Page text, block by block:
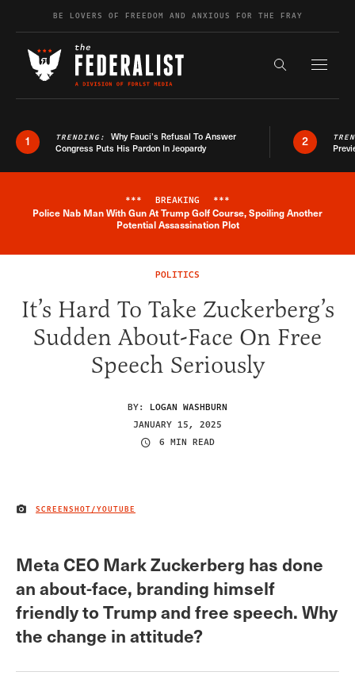
Skip to contentBE LOVERS OF FREEDOM AND ANXIOUS FOR THE FRAY
Search the
1 TRENDING: Why Fauci’s Refusal To Answer
Congress Puts His Pardon In Jeopardy
2
Breaking News Alert
*** BREAKING ***
Police Nab Man With Gun At Trump Golf Course, Spoiling Another
Potential Assassination Plot
POLITICS
It’s Hard To Take Zuckerberg’s
Sudden About-Face On Free
Speech Seriously
BY: LOGAN WASHBURN
JANUARY 15, 2025
6 MIN READ
IMAGE CREDIT
SCREENSHOT/YOUTUBE
Meta CEO Mark Zuckerberg has done
an about-face, branding himself
friendly to Trump and free speech. Why
the change in attitude?